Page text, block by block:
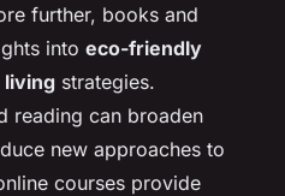
further, books and
into eco-friendly
strategies.
reading can broaden
new approaches to
courses provide